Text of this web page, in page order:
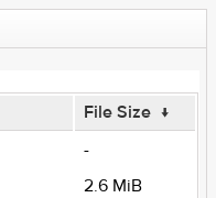
File Size ↓
-
2.6 MiB